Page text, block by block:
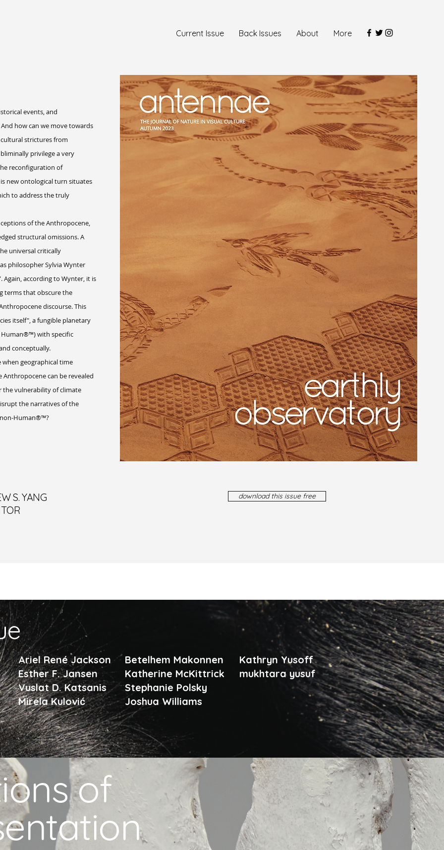
Current Issue Back Issues About More
events, and
how can we move towards
strictures from
privilege a very
reconfiguration of
new ontological turn situates
to address the truly
of the Anthropocene,
structural omissions. A
universal critically
philosopher Sylvia Wynter
Again, according to Wynter, it is
terms that obscure the
discourse. This
itself", a fungible planetary
with specific
conceptually.
geographical time
can be revealed
the vulnerability of climate
the narratives of the
non-Human®™?
S. YANG
download this issue free
Ariel René Jackson
Esther F. Jansen
Vuslat D. Katsanis
Mirela Kulović
Betelhem Makonnen
Katherine McKittrick
Stephanie Polsky
Joshua Williams
Kathryn Yusoff
mukhtara yusuf
of